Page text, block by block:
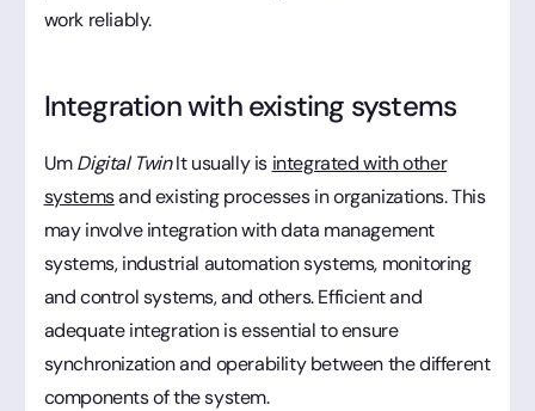
work reliably.
Integration with existing systems
UmDigital TwinIt usually is integrated with other
systemsand existing processes in organizations. This
may involve integration with data management
systems, industrial automation systems, monitoring
and control systems, and others. Efficient and
adequate integration is essential to ensure
synchronization and operability between the different
components of the system.